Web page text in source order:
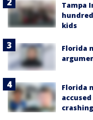
Tampa
kids
Florida
Florida